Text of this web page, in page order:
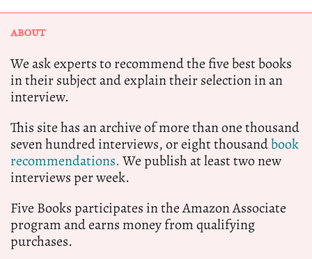
ABOUT
We ask experts to recommend the five best books
in their subject and explain their selection in an
interview.
This site has an archive of more than one thousand
seven hundred interviews, or eight thousandbook
recommendations.We publish at least two new
interviews per week.
Five Books participates in the Amazon Associate
program and earns money from qualifying
purchases.